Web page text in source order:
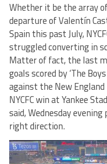
Whether it be the array
departure of Valentín
Spain this past July,
struggled converting in
Matter of fact, the last
goals scored by ‘The
against the New
NYCFC win at Yankee
said, Wednesday
right direction.